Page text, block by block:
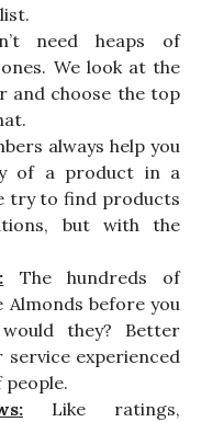
need heaps of
We look at the
and choose the top
always help you
of a product in a
try to find products
but with the
The hundreds of
Almonds before you
they? Better
experienced
people.
Like ratings,